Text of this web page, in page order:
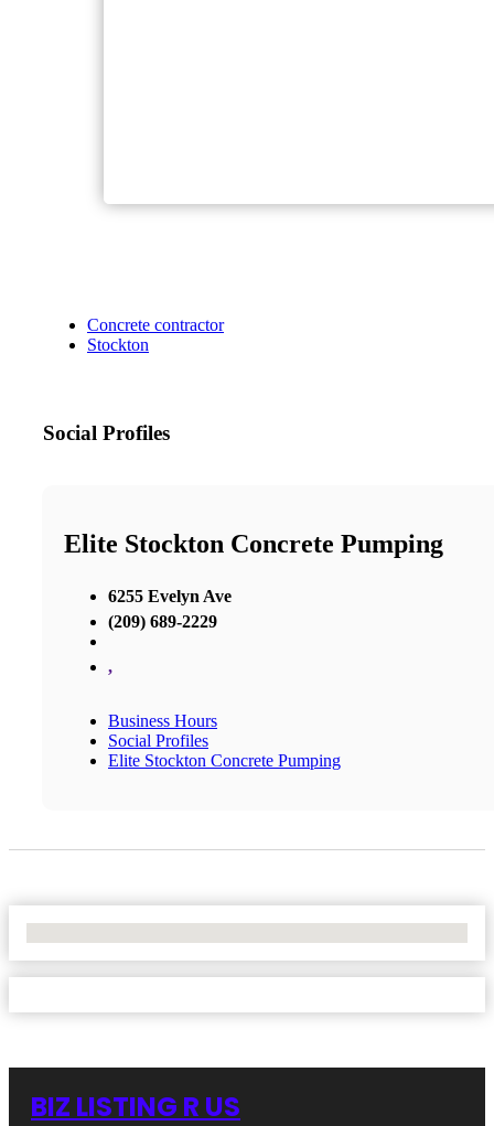
Concrete contractor
Stockton
Social Profiles
Elite Stockton Concrete Pumping
6255 Evelyn Ave
(209) 689-2229
,
Business Hours
Social Profiles
Elite Stockton Concrete Pumping
BIZ LISTING R US